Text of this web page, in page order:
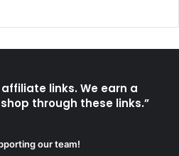
links. We earn a
through these links.”
our team!